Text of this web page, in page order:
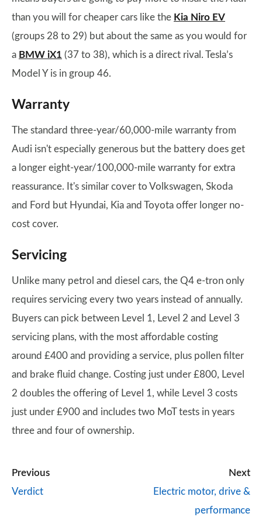
than you will for cheaper cars like the Kia Niro EV
(groups 28 to 29) but about the same as you would for
a BMW iX1 (37 to 38), which is a direct rival. Tesla’s
Model Y is in group 46.
Warranty
The standard three-year/60,000-mile warranty from
Audi isn't especially generous but the battery does get
a longer eight-year/100,000-mile warranty for extra
reassurance. It's similar cover to Volkswagen, Skoda
and Ford but Hyundai, Kia and Toyota offer longer no-
cost cover.
Servicing
Unlike many petrol and diesel cars, the Q4 e-tron only
requires servicing every two years instead of annually.
Buyers can pick between Level 1, Level 2 and Level 3
servicing plans, with the most affordable costing
around £400 and providing a service, plus pollen filter
and brake fluid change. Costing just under £800, Level
2 doubles the offering of Level 1, while Level 3 costs
just under £900 and includes two MoT tests in years
three and four of ownership.
Previous
Verdict
Next
Electric motor, drive &
performance